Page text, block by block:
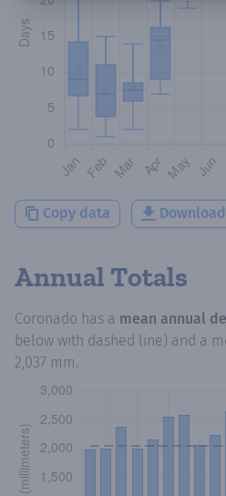
Copy data Download
Annual Totals
Coronado has a mean annual
below with dashed line) and a
2,037 mm.